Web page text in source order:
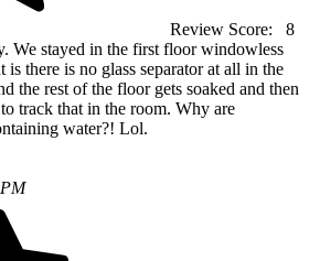
Review Score:
8
We stayed in the first floor windowless
there is no glass separator at all in the
the rest of the floor gets soaked and then
track that in the room. Why are
water?! Lol.